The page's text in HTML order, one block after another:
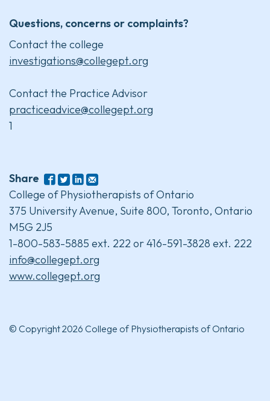
Questions, concerns or complaints?
Contact the college
investigations@collegept.org
Contact the Practice Advisor
practiceadvice@collegept.org
1
Share
College of Physiotherapists of Ontario
375 University Avenue, Suite 800, Toronto, Ontario
M5G 2J5
1-800-583-5885 ext. 222 or 416-591-3828 ext. 222
info@collegept.org
www.collegept.org
© Copyright 2026 College of Physiotherapists of Ontario